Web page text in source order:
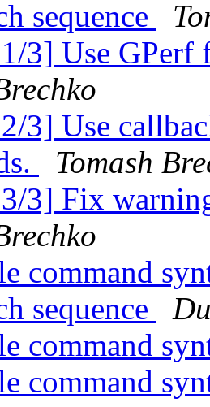
sequence
3] Use GPerf
3] Use
Tomash
3] Fix
command
sequence
command
command